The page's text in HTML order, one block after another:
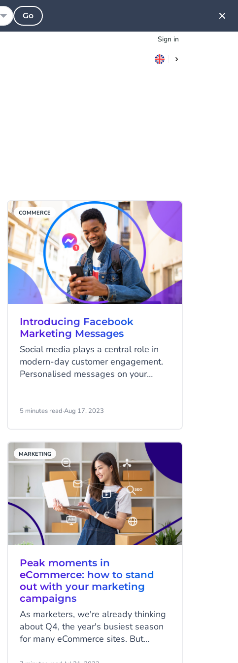
Sign in
COMMERCE
Introducing Facebook
Marketing Messages
Social media plays a central role in
modern-day customer engagement.
Personalised messages on your
and grow brand loyalty. With this,
Facebook Messenger.
5 minutes read·Aug 17, 2023
MARKETING
Peak moments in
eCommerce: how to stand
out with your marketing
campaigns
As marketers, we're already thinking
about Q4, the year's busiest season
for many eCommerce sites. But
Go